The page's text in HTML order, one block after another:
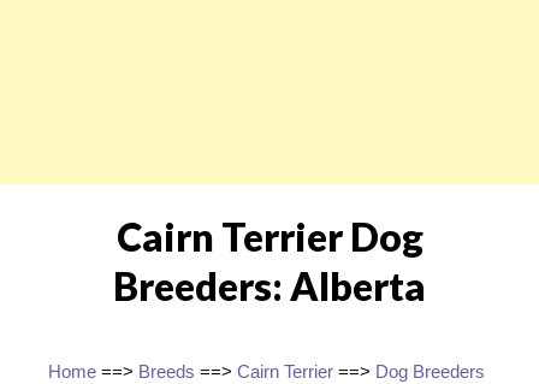
Cairn Terrier Dog
Breeders: Alberta
Home ==> Breeds ==> Cairn Terrier ==> Dog Breeders